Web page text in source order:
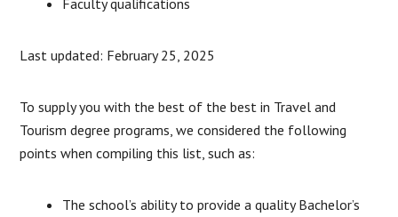
Last updated: February 25, 2025
To supply you with the best of the best in Travel and
Tourism degree programs, we considered the following
points when compiling this list, such as:
The school’s ability to provide a quality Bachelor’s